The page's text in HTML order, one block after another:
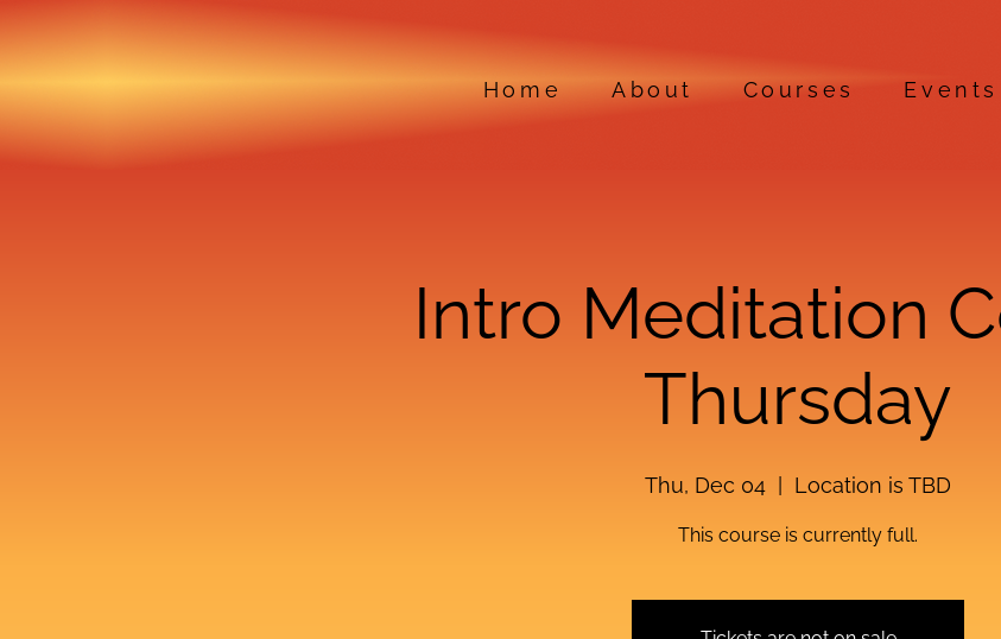
Home About Courses Events
Intro Meditation
Thursday
Thu, Dec 04
  |
Location is TBD
This course is currently full.